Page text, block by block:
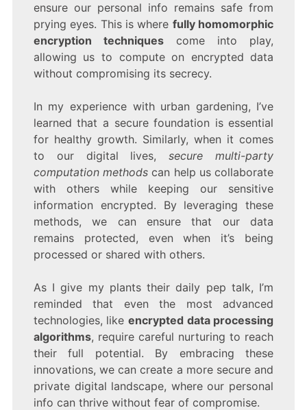
ensure our personal info remains safe from
prying eyes. This is where fully homomorphic
encryption techniquescome into play,
allowing us to compute on encrypted data
without compromising its secrecy.
In my experience with urban gardening, I’ve
learned that a secure foundation is essential
for healthy growth. Similarly, when it comes
to our digital lives,secure multi-party
computation methods can help us collaborate
with others while keeping our sensitive
information encrypted. By leveraging these
methods, we can ensure that our data
remains protected, even when it’s being
processed or shared with others.
As I give my plants their daily pep talk, I’m
reminded that even the most advanced
technologies, like encrypted data processing
algorithms, require careful nurturing to reach
their full potential. By embracing these
innovations, we can create a more secure and
private digital landscape, where our personal
info can thrive without fear of compromise.